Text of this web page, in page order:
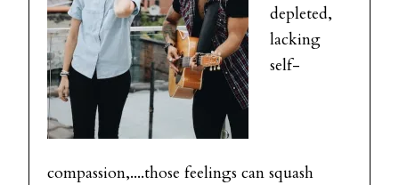
depleted,
lacking
self-
compassion,....those feelings can squash